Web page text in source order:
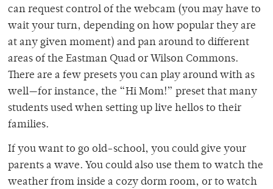
can request control of the webcam (you may have to
wait your turn, depending on how popular they are
at any given moment) and pan around to different
areas of the Eastman Quad or Wilson Commons.
There are a few presets you can play around with as
well—for instance, the “Hi Mom!” preset that many
students used when setting up live hellos to their
families.
If you want to go old-school, you could give your
parents a wave. You could also use them to watch the
weather from inside a cozy dorm room, or to watch